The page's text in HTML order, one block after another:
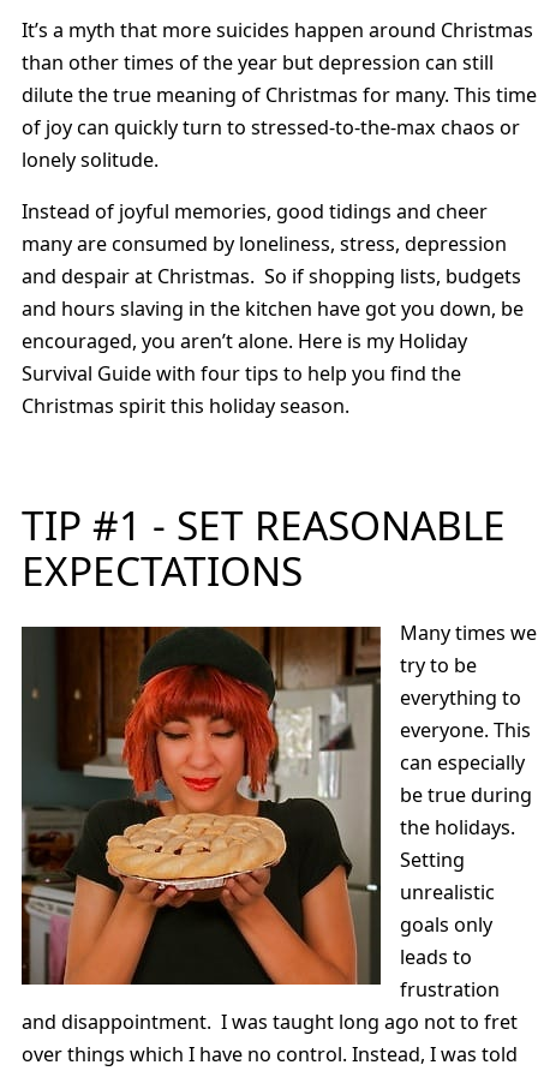
It’s a myth that more suicides happen around Christmas
than other times of the year but depression can still
dilute the true meaning of Christmas for many. This time
of joy can quickly turn to stressed-to-the-max chaos or
lonely solitude.
Instead of joyful memories, good tidings and cheer
many are consumed by loneliness, stress, depression
and despair at Christmas. So if shopping lists, budgets
and hours slaving in the kitchen have got you down, be
encouraged, you aren’t alone. Here is my Holiday
Survival Guide with four tips to help you find the
Christmas spirit this holiday season.
TIP #1 - SET REASONABLE
EXPECTATIONS
Many times we
try to be
everything to
everyone. This
can especially
be true during
the holidays.
Setting
unrealistic
goals only
leads to
frustration
and disappointment. I was taught long ago not to fret
over things which I have no control. Instead, I was told